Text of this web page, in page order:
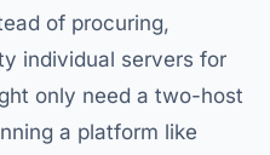
of procuring,
individual servers for
only need a two-host
a platform like